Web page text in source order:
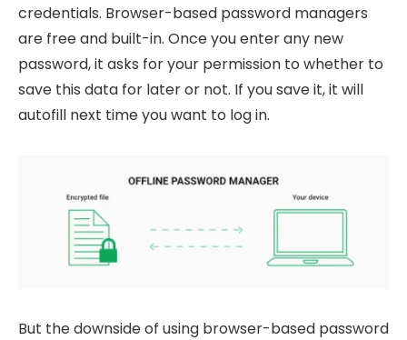
credentials. Browser-based password managers
are free and built-in. Once you enter any new
password, it asks for your permission to whether to
save this data for later or not. If you save it, it will
autofill next time you want to log in.
But the downside of using browser-based password